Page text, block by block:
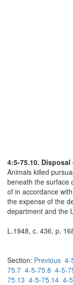
4:5-75.10.
Animals killed
beneath the surface
of in accordance
the expense of the
department and the
L.1948, c. 436, p.
Section: Previous 4-
75.7 4-5-75.8 4-5-
75.13 4-5-75.14 4-